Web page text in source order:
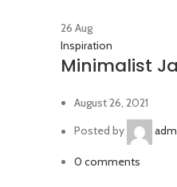
26 Aug
Inspiration
Minimalist
August 26, 2021
Posted by
0 comments